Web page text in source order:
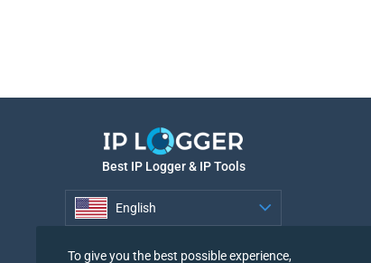
Best IP Logger & IP Tools
English
To give you the best possible experience,